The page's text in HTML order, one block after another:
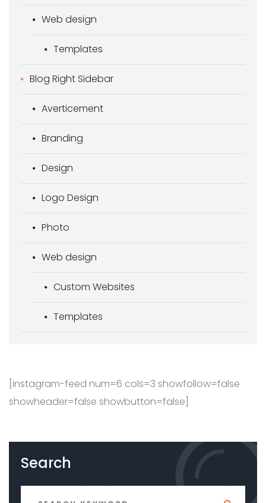
Web design
Templates
Blog Right Sidebar
Averticement
Branding
Design
Logo Design
Photo
Web design
Custom Websites
Templates
[instagram-feed num=6 cols=3 showfollow=false
showheader=false showbutton=false]
Search